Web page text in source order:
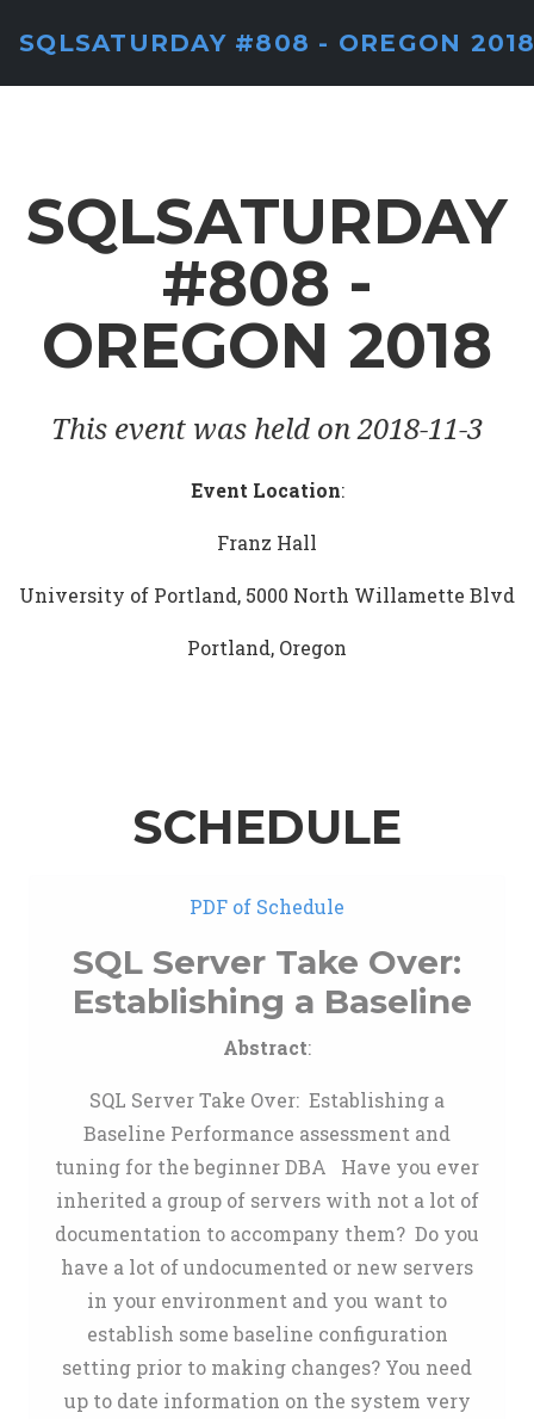
SQLSATURDAY #808 - OREGON
SQLSATURDAY
#808 -
OREGON 2018
This event was held on 2018-11-3
Event Location:
Franz Hall
University of Portland, 5000 North Willamette Blvd
Portland, Oregon
SCHEDULE
PDF of Schedule
SQL Server Take Over:
Establishing a Baseline
Abstract:
SQL Server Take Over: Establishing a
Baseline Performance assessment and
tuning for the beginner DBA Have you ever
inherited a group of servers with not a lot of
documentation to accompany them? Do you
have a lot of undocumented or new servers
in your environment and you want to
establish some baseline configuration
setting prior to making changes? You need
up to date information on the system very